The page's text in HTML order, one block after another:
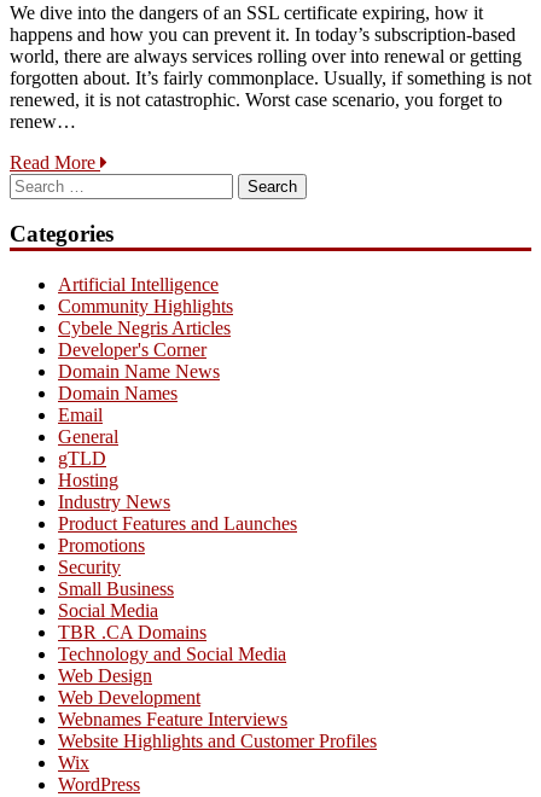
We dive into the dangers of an SSL certificate expiring, how it
happens and how you can prevent it. In today’s subscription-based
world, there are always services rolling over into renewal or getting
forgotten about. It’s fairly commonplace. Usually, if something is not
renewed, it is not catastrophic. Worst case scenario, you forget to
renew…
Read More
Search
for:
Categories
Artificial Intelligence
Community Highlights
Cybele Negris Articles
Developer's Corner
Domain Name News
Domain Names
Email
General
gTLD
Hosting
Industry News
Product Features and Launches
Promotions
Security
Small Business
Social Media
TBR .CA Domains
Technology and Social Media
Web Design
Web Development
Webnames Feature Interviews
Website Highlights and Customer Profiles
Wix
WordPress